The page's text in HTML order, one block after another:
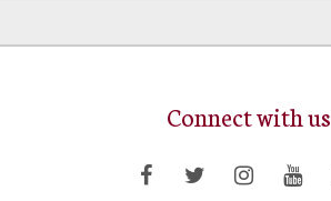
Connect with us